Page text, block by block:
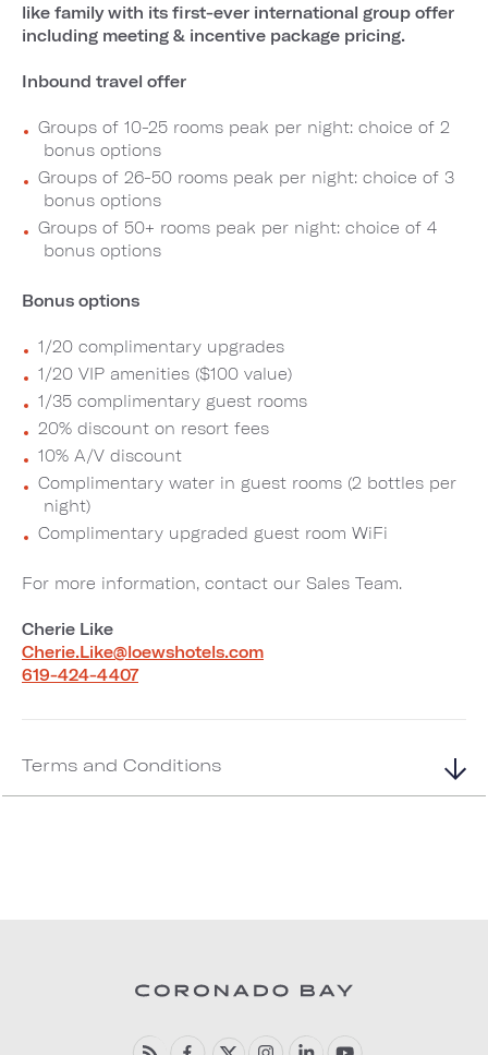
like family with its first-ever international group offer
including meeting & incentive package pricing.
Inbound travel offer
Groups of 10-25 rooms peak per night: choice of 2
bonus options
Groups of 26-50 rooms peak per night: choice of 3
bonus options
Groups of 50+ rooms peak per night: choice of 4
bonus options
Bonus options
1/20 complimentary upgrades
1/20 VIP amenities ($100 value)
1/35 complimentary guest rooms
20% discount on resort fees
10% A/V discount
Complimentary water in guest rooms (2 bottles per
night)
Complimentary upgraded guest room WiFi
For more information, contact our Sales Team.
Cherie Like
Cherie.Like@loewshotels.com
619-424-4407
Terms and Conditions